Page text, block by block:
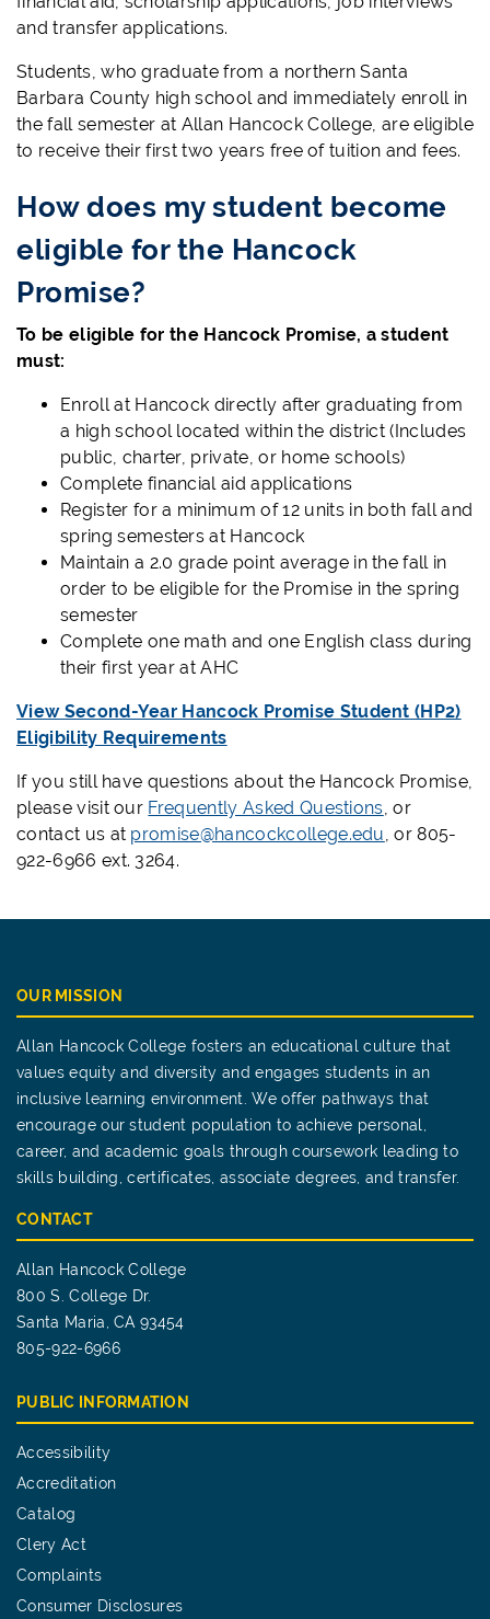
and transfer applications.
Students, who graduate from a northern Santa
Barbara County high school and immediately enroll in
the fall semester at Allan Hancock College, are eligible
to receive their first two years free of tuition and fees.
How does my student become
eligible for the Hancock
Promise?
To be eligible for the Hancock Promise, a student
must:
Enroll at Hancock directly after graduating from
a high school located within the district (Includes
public, charter, private, or home schools)
Complete financial aid applications
Register for a minimum of 12 units in both fall and
spring semesters at Hancock
Maintain a 2.0 grade point average in the fall in
order to be eligible for the Promise in the spring
semester
Complete one math and one English class during
their first year at AHC
View Second-Year Hancock Promise Student (HP2)
Eligibility Requirements
If you still have questions about the Hancock Promise,
please visit our Frequently Asked Questions, or
contact us at promise@hancockcollege.edu, or 805-
922-6966 ext. 3264.
OUR MISSION
Allan Hancock College fosters an educational culture that
values equity and diversity and engages students in an
inclusive learning environment. We offer pathways that
encourage our student population to achieve personal,
career, and academic goals through coursework leading to
skills building, certificates, associate degrees, and transfer.
CONTACT
Allan Hancock College
800 S. College Dr.
Santa Maria, CA 93454
805-922-6966
PUBLIC INFORMATION
Accessibility
Accreditation
Catalog
Clery Act
Complaints
Consumer Disclosures